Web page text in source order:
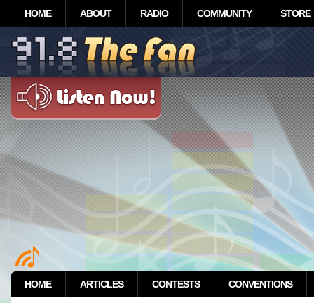
HOME ABOUT RADIO COMMUNITY STORE
HOME ARTICLES CONTESTS CONVENTIONS